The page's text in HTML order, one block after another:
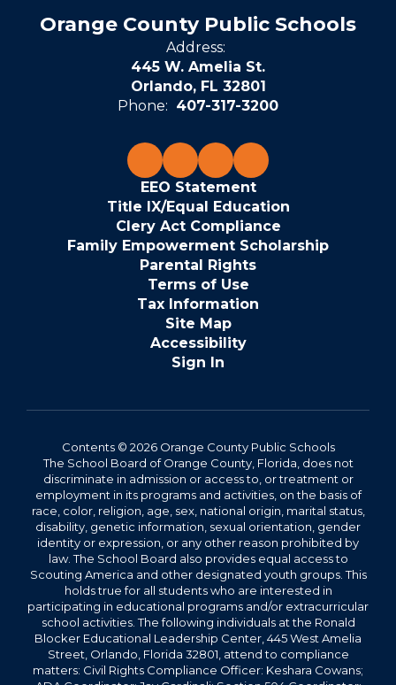
Orange County Public Schools
Address:
445 W. Amelia St.
Orlando, FL 32801
Phone: 407-317-3200
EEO Statement
Title IX/Equal Education
Clery Act Compliance
Family Empowerment Scholarship
Parental Rights
Terms of Use
Tax Information
Site Map
Accessibility
Sign In
Contents © 2026 Orange County Public Schools
The School Board of Orange County, Florida, does not
discriminate in admission or access to, or treatment or
employment in its programs and activities, on the basis of
race, color, religion, age, sex, national origin, marital status,
disability, genetic information, sexual orientation, gender
identity or expression, or any other reason prohibited by
law. The School Board also provides equal access to
Scouting America and other designated youth groups. This
holds true for all students who are interested in
participating in educational programs and/or extracurricular
school activities. The following individuals at the Ronald
Blocker Educational Leadership Center, 445 West Amelia
Street, Orlando, Florida 32801, attend to compliance
matters: Civil Rights Compliance Officer: Keshara Cowans;